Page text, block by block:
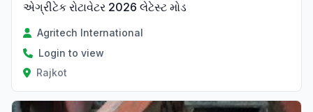
એગ્રીટેક રોટાવેટર 2026 લેટેસ્ટ મોડ
Agritech International
Login to view
Rajkot